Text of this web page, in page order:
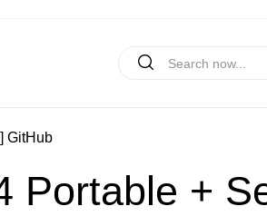
GitHub
Portable +